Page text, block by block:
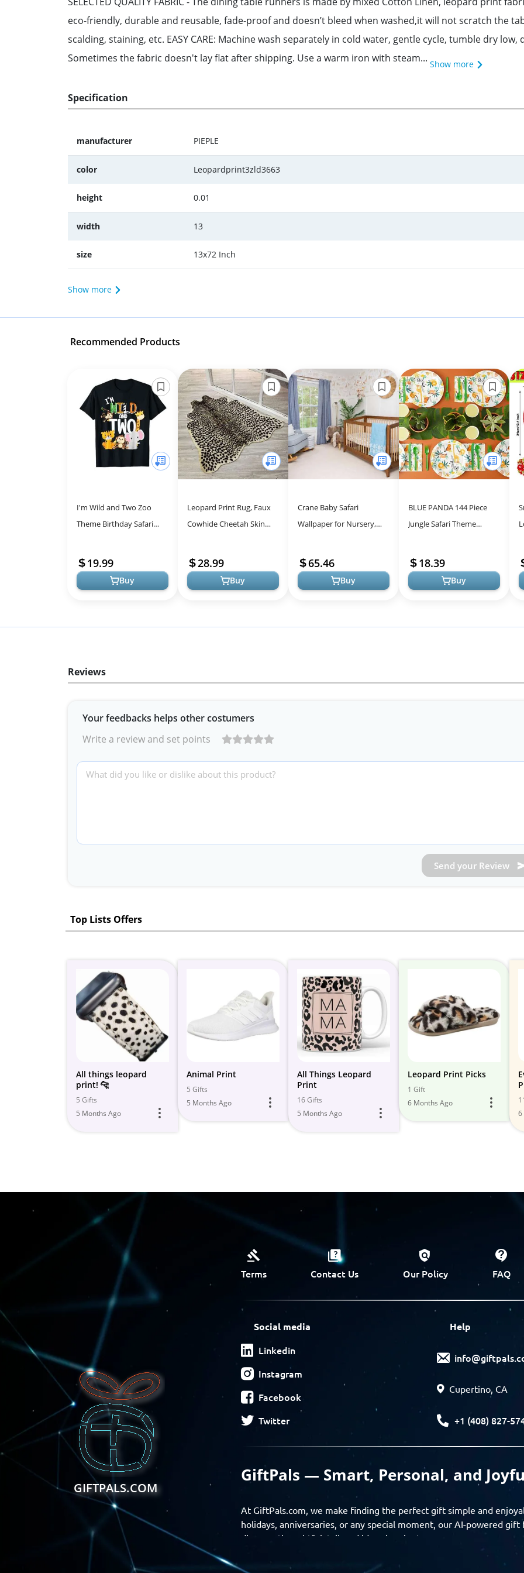
eco-friendly, durable and reusable, fade-proof and doesn’t bleed when washed,it will not scratch the
scalding, staining, etc. EASY CARE: Machine wash separately in cold water, gentle cycle, tumble dry
Sometimes the fabric doesn't lay flat after shipping. Use a warm iron with steam... Show more
Specification
manufacturer PIEPLE
color Leopardprint3zld3663
height 0.01
width 13
size 13x72 Inch
Show more
Recommended Products
I'm Wild and Two Zoo
Theme Birthday Safari
19.99
Buy
Leopard Print Rug, Faux
Cowhide Cheetah Skin
Rug Carpet for Home
Office, Liv...
28.99
Buy
Crane Baby Safari
Wallpaper for Nursery,
Boys and Girls, Jungle
Wallpaper, 21"...
65.46
Buy
BLUE PANDA 144 Piece
Jungle Safari Theme
Decorations - Zoo Animal
Dinnerware Jungle S...
18.39
Buy
Reviews
Your feedbacks helps other costumers
Write a review and set points
Send your Review
Top Lists Offers
All things leopard
print! 🐆
5 Gifts
5 Months Ago
Animal Print
5 Gifts
5 Months Ago
All Things Leopard
Print
16 Gifts
5 Months Ago
Leopard Print Picks
1 Gift
6 Months Ago
6
GIFTPALS.COM
Terms Contact Us Our Policy FAQ
Social media
Linkedin
Instagram
Facebook
Twitter
Help
Cupertino, CA
+1 (408) 827-
GiftPals — Smart, Personal, and
At GiftPals.com, we make finding the perfect gift simple and
holidays, anniversaries, or any special moment, our AI-powered
discover thoughtful, tailored ideas in minutes.
Find gifts based on the recipient’s personality, interests, age, and